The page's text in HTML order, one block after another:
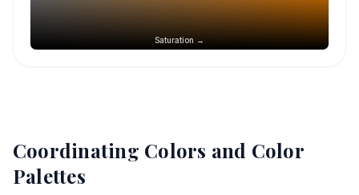
Saturation →
Coordinating Colors and Color
Palettes